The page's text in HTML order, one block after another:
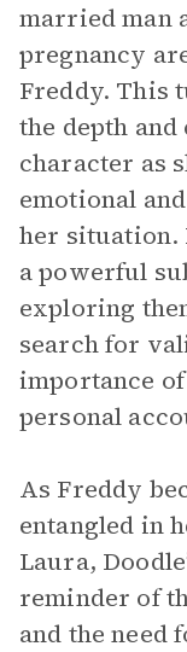
married man
pregnancy
Freddy. This
the depth
character as
emotional
her situation.
a powerful
exploring
search for
importance
personal
As Freddy
entangled in
Laura,
reminder of
and the need